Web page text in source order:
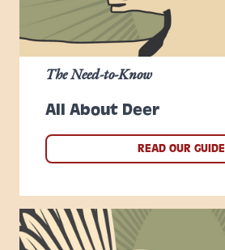
All About Deer
The Need-to-Know
READ OUR GUIDE